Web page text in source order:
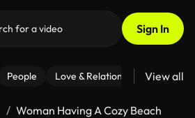
Sign In
People Love & Relationships Fitness
View all
Woman Having A Cozy Beach